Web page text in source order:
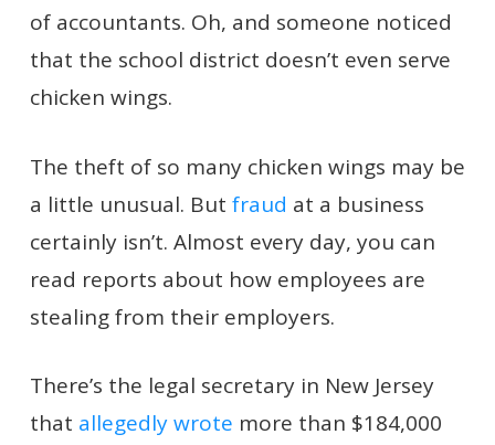
of accountants. Oh, and someone noticed
that the school district doesn’t even serve
chicken wings.
The theft of so many chicken wings may be
a little unusual. But fraud at a business
certainly isn’t. Almost every day, you can
read reports about how employees are
stealing from their employers.
There’s the legal secretary in New Jersey
that allegedly wrote more than $184,000